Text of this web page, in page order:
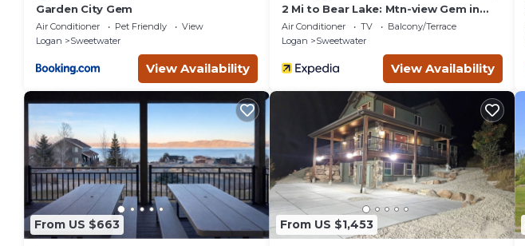
Garden City Gem
Air Conditioner Pet Friendly
View
Logan
Sweetwater
View Availability
2 Mi to Bear Lake: Mtn-view Gem in
Garden City
Air Conditioner TV
Balcony/Terrace
Logan
Sweetwater
View Availability
From US $663 From US $1,453